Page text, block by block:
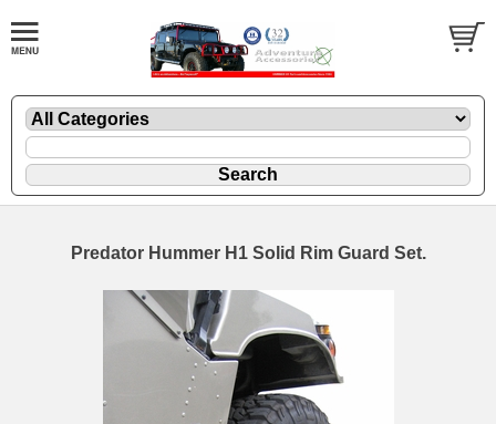
Predator Hummer H1 Solid Rim Guard Set.